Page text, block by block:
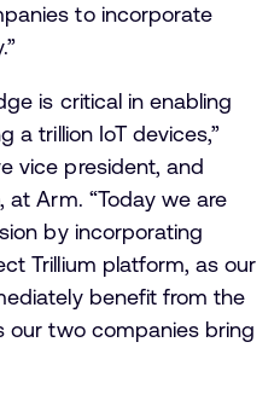
to incorporate
is critical in enabling
a trillion IoT devices,”
vice president, and
at Arm. “Today we are
by incorporating
Trillium platform, as our
benefit from the
our two companies bring